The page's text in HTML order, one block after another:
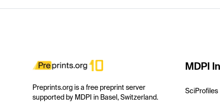
Preprints.org is a free preprint server
supported by MDPI in Basel, Switzerland.
MDPI
SciProfiles